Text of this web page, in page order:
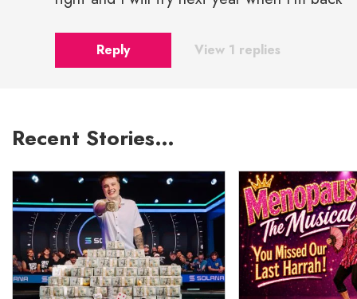
Reply View 1 replies
Recent Stories…